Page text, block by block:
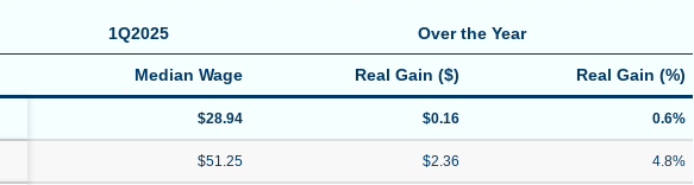
1Q2025 Over the Year
Median Wage Real Gain ($) Real Gain (%)
$28.94 $0.16 0.6%
$51.25 $2.36 4.8%